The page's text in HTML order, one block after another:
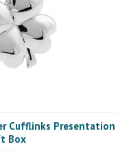
Cufflinks Presentation
Box